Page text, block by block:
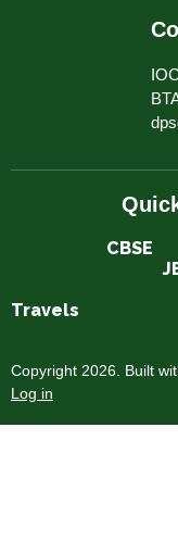
Quick
CBSE​​​​​​
Travels
Copyright 2026. Built
Log in